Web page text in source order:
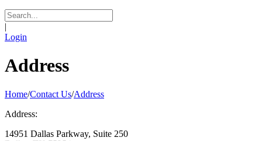
|
Login
Address
Home/Contact Us/Address
Address:
14951 Dallas Parkway, Suite 250